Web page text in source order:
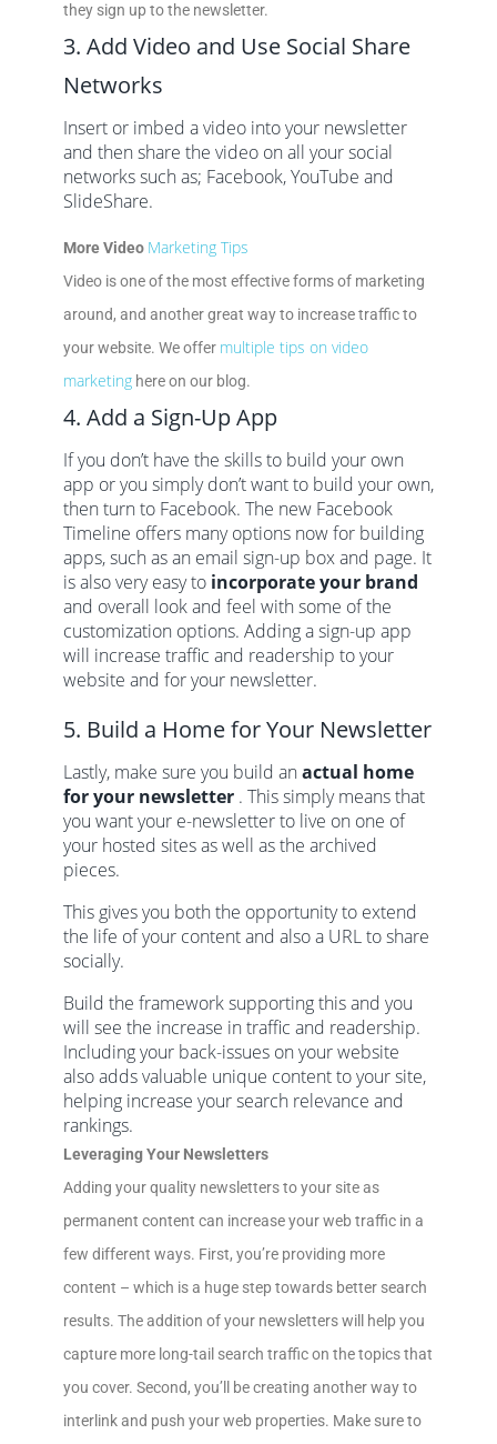
they sign up to the newsletter.
3. Add Video and Use Social Share
Networks
Insert or imbed a video into your newsletter
and then share the video on all your social
networks such as; Facebook, YouTube and
SlideShare.
More Video Marketing Tips
Video is one of the most effective forms of marketing
around, and another great way to increase traffic to
your website. We offer multiple tips on video
marketinghere on our blog.
4. Add a Sign-Up App
If you don’t have the skills to build your own
app or you simply don’t want to build your own,
then turn to Facebook. The new Facebook
Timeline offers many options now for building
apps, such as an email sign-up box and page. It
is also very easy to incorporate your brand
and overall look and feel with some of the
customization options. Adding a sign-up app
will increase traffic and readership to your
website and for your newsletter.
5. Build a Home for Your Newsletter
Lastly, make sure you build anactual home
for your newsletter. This simply means that
you want your e-newsletter to live on one of
your hosted sites as well as the archived
pieces.
This gives you both the opportunity to extend
the life of your content and also a URL to share
socially.
Build the framework supporting this and you
will see the increase in traffic and readership.
Including your back-issues on your website
also adds valuable unique content to your site,
helping increase your search relevance and
rankings.
Leveraging Your Newsletters
Adding your quality newsletters to your site as
permanent content can increase your web traffic in a
few different ways. First, you’re providing more
content – which is a huge step towards better search
results. The addition of your newsletters will help you
capture more long-tail search traffic on the topics that
you cover. Second, you’ll be creating another way to
interlink and push your web properties. Make sure to